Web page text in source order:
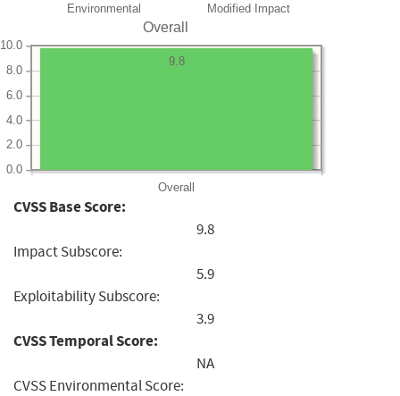
Environmental Modified Impact
Overall
Overall
0.0
2.0
4.0
6.0
8.0
10.0
9.8
CVSS Base Score:
9.8
Impact Subscore:
5.9
Exploitability Subscore:
3.9
CVSS Temporal Score:
NA
CVSS Environmental Score: